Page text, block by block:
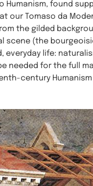
found
our Tomaso da
the gilded
(the
everyday life:
needed for the full
century